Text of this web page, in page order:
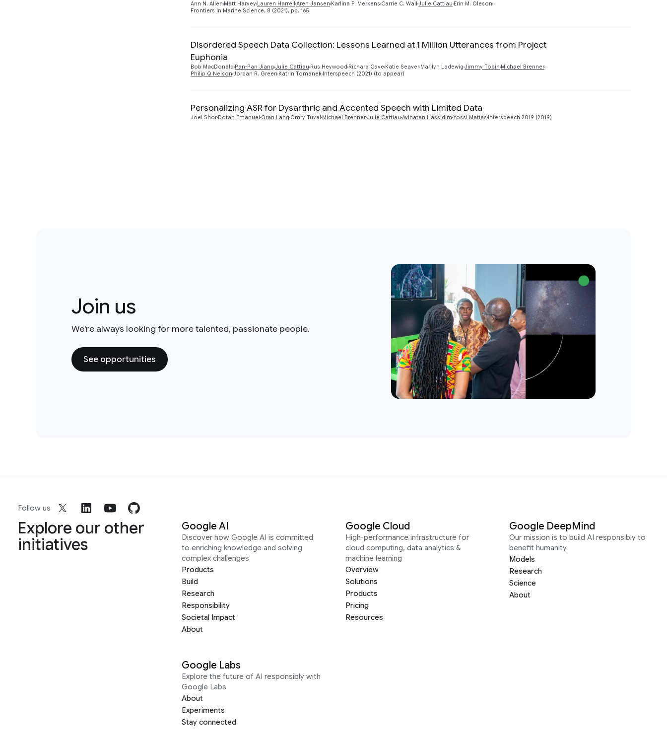
Ann N. Allen Matt Harvey Lauren Harrell Aren Jansen Karlina P. Merkens Carrie C. Wall Julie Cattiau Erin M. Oleson
Frontiers in Marine Science, 8 (2021), pp. 165
Disordered Speech Data Collection: Lessons Learned at 1 Million Utterances from Project
Euphonia
Bob MacDonald Pan-Pan Jiang Julie Cattiau Rus Heywood Richard Cave Katie Seaver Marilyn Ladewig Jimmy Tobin Michael Brenner
Philip Q Nelson Jordan R. Green Katrin Tomanek Interspeech (2021) (to appear)
Personalizing ASR for Dysarthric and Accented Speech with Limited Data
Joel Shor Dotan Emanuel Oran Lang Omry Tuval Michael BrennerJulie Cattiau Avinatan Hassidim Yossi Matias Interspeech 2019 (2019)
Join us
We're always looking for more talented, passionate people.
See opportunities
Follow us
Explore our other
initiatives
Google AI
Discover how Google AI is committed
to enriching knowledge and solving
complex challenges
Products
Build
Research
Responsibility
Societal Impact
About
Google Cloud
High-performance infrastructure for
cloud computing, data analytics &
machine learning
Overview
Solutions
Products
Pricing
Resources
Google DeepMind
Our mission is to build AI responsibly to
benefit humanity
Models
Research
Science
About
Google Labs
Explore the future of AI responsibly with
Google Labs
About
Experiments
Stay connected